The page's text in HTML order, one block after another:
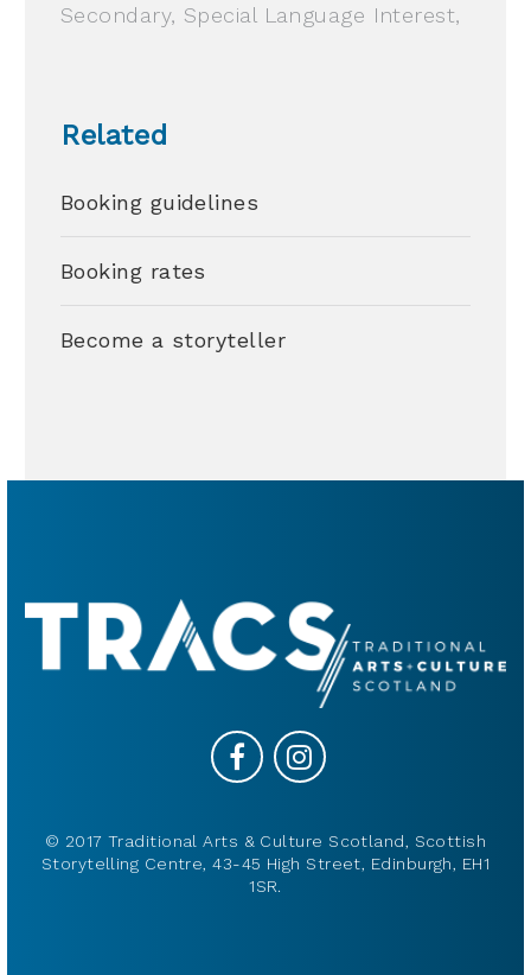
Secondary, Special Language Interest,
Related
Booking guidelines
Booking rates
Become a storyteller
© 2017 Traditional Arts & Culture Scotland, Scottish
Storytelling Centre, 43-45 High Street, Edinburgh, EH1
1SR.